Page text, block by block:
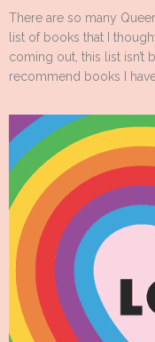
There are so many
list of books that I
coming out, this list isn’t
recommend books I